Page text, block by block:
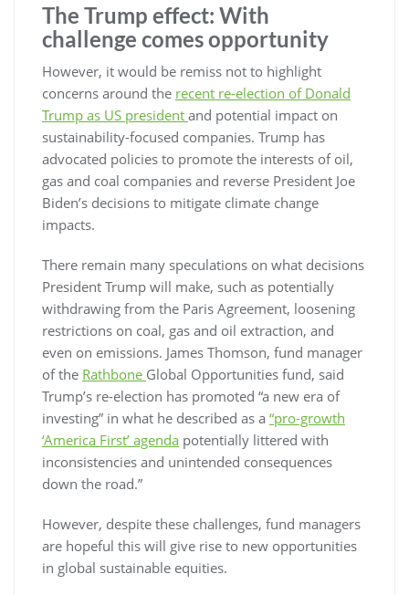
The Trump effect: With
challenge comes opportunity
However, it would be remiss not to highlight
concerns around the recent re-election of Donald
Trump as US president and potential impact on
sustainability-focused companies. Trump has
advocated policies to promote the interests of oil,
gas and coal companies and reverse President Joe
Biden’s decisions to mitigate climate change
impacts.
There remain many speculations on what decisions
President Trump will make, such as potentially
withdrawing from the Paris Agreement, loosening
restrictions on coal, gas and oil extraction, and
even on emissions. James Thomson, fund manager
of the Rathbone Global Opportunities fund, said
Trump’s re-election has promoted “a new era of
investing” in what he described as a “pro-growth
‘America First’ agenda potentially littered with
inconsistencies and unintended consequences
down the road.”
However, despite these challenges, fund managers
are hopeful this will give rise to new opportunities
in global sustainable equities.